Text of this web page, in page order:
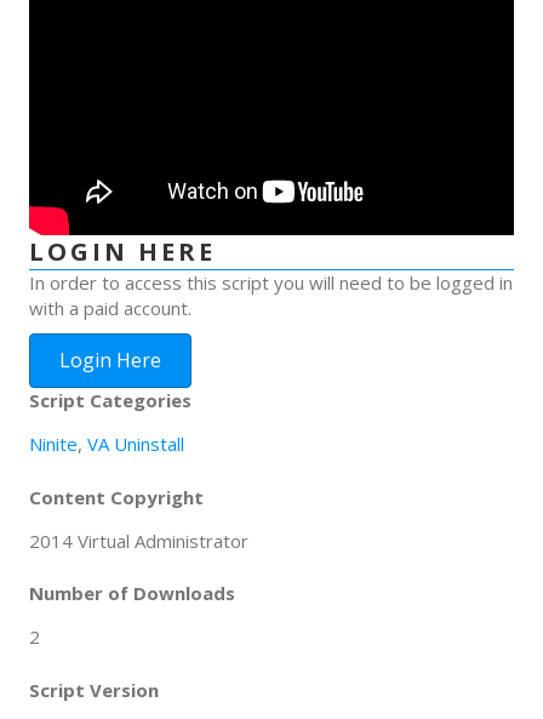
LOGIN HERE
In order to access this script you will need to be logged in
with a paid account.
Login Here
Script Categories
Ninite, VA Uninstall
Content Copyright
2014 Virtual Administrator
Number of Downloads
2
Script Version